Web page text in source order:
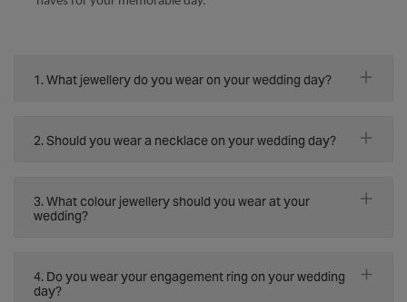
1. What jewellery do you wear on your wedding day?
2. Should you wear a necklace on your wedding day?
3. What colour jewellery should you wear at your
wedding?
4. Do you wear your engagement ring on your wedding
day?